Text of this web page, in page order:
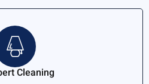
Cleaning